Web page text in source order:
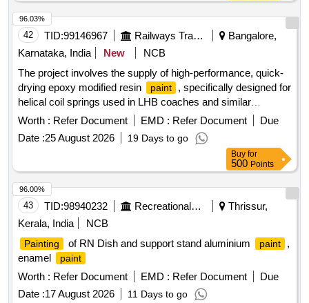
42 TID:99146967 Railways Transport Services
Bangalore,
Karnataka, India
New
NCB
The project involves the supply of high-performance, quick-
drying epoxy modified resin
paint
, specifically designed for
helical coil springs used in LHB coaches and similar
applications. The
paint
must comply with RDSO
specifications and include a compatible thinner. The
packaging should consist of 20-liter non-returnable MS
drums, and the product must have a shelf life of at least 12
months. High performance quick drying epoxy modified resin
paint , compatible thinner
Worth : Refer Document EMD : Refer Document
Due
Date :25 August 2026 19 Days to go
96.03%
Buy for
500 Points
43 TID:98940232 Recreational Services
Thrissur,
Kerala, India
NCB
Painting of RN Dish and support stand aluminium paint
,
enamel
paint
Worth : Refer Document EMD : Refer Document
Due
Date :17 August 2026 11 Days to go
96.00%